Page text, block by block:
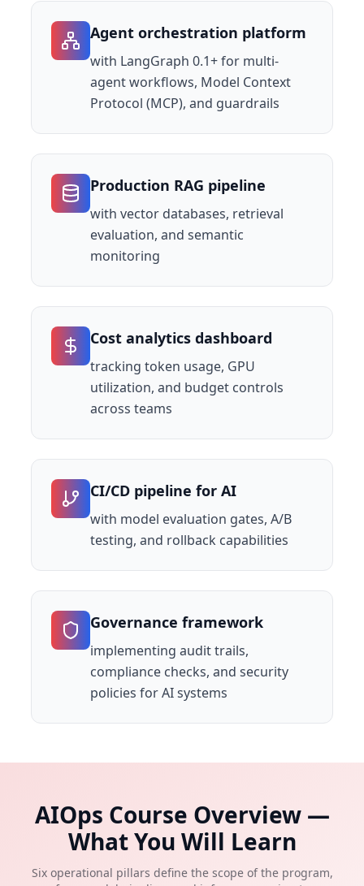
Agent orchestration platform
with LangGraph 0.1+ for multi-
agent workflows, Model Context
Protocol (MCP), and guardrails
Production RAG pipeline
with vector databases, retrieval
evaluation, and semantic
monitoring
Cost analytics dashboard
tracking token usage, GPU
utilization, and budget controls
across teams
CI/CD pipeline for AI
with model evaluation gates, A/B
testing, and rollback capabilities
Governance framework
implementing audit trails,
compliance checks, and security
policies for AI systems
AIOps Course Overview —
What You Will Learn
Six operational pillars define the scope of the program,